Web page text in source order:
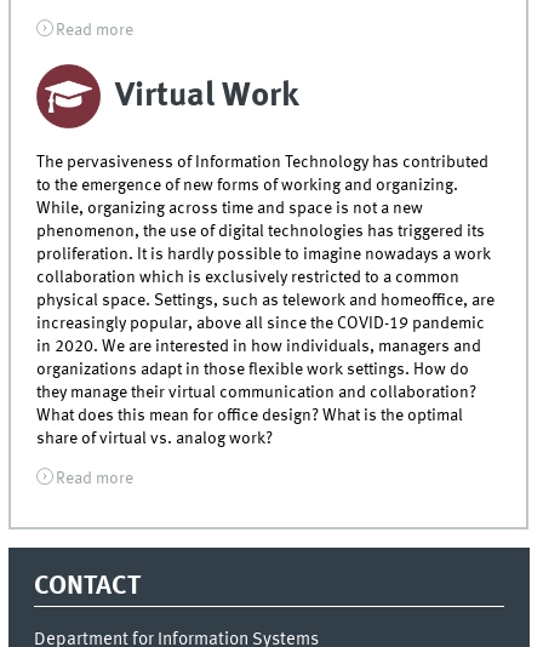
Read more
Virtual Work
The pervasiveness of Information Technology has contributed
to the emergence of new forms of working and organizing.
While, organizing across time and space is not a new
phenomenon, the use of digital technologies has triggered its
proliferation. It is hardly possible to imagine nowadays a work
collaboration which is exclusively restricted to a common
physical space. Settings, such as telework and homeoffice, are
increasingly popular, above all since the COVID-19 pandemic
in 2020. We are interested in how individuals, managers and
organizations adapt in those flexible work settings. How do
they manage their virtual communication and collaboration?
What does this mean for office design? What is the optimal
share of virtual vs. analog work?
Read more
CONTACT
Department for Information Systems